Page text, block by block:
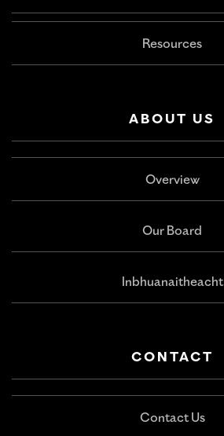
Resources
ABOUT US
Overview
Our Board
Inbhuanaitheacht
CONTACT
Contact Us